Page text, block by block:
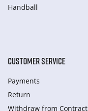
Handball
CUSTOMER SERVICE
Payments
Return
Withdraw from Сontract